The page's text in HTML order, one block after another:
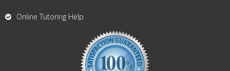
Online Tutoring Help